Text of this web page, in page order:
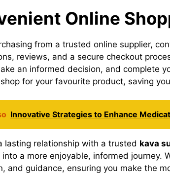
Online
from a trusted online supplier,
reviews, and a secure checkout
an informed decision, and complete
for your favourite product, saving
Innovative Strategies to Enhance
lasting relationship with a trusted kava
into a more enjoyable, informed journey.
and guidance, ensuring you make the